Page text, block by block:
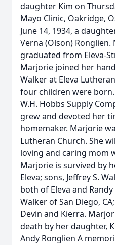
daughter Kim on
Mayo Clinic, Oakridge,
June 14, 1934, a
Verna (Olson)
graduated from Eleva-
Marjorie joined her
Walker at Eleva
four children were
W.H. Hobbs Supply
grew and devoted her
homemaker. Marjorie
Lutheran Church. She
loving and caring mom
Marjorie is survived by
Eleva; sons, Jeffrey S.
both of Eleva and
Walker of San Diego,
Devin and Kierra.
death by her daughter,
Andy Ronglien A